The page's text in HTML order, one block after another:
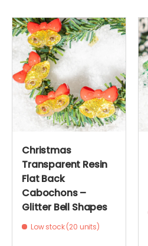
Christmas
Transparent Resin
Flat Back
Cabochons –
Glitter Bell Shapes
Low stock (20 units)